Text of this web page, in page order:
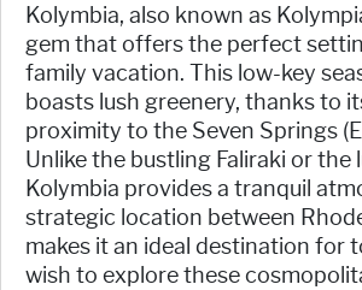
Kolymbia, also known as
gem that offers the perfect
family vacation. This low-key
boasts lush greenery, thanks to
proximity to the Seven Springs
Unlike the bustling Faliraki or the
Kolymbia provides a tranquil
strategic location between
makes it an ideal destination for
wish to explore these